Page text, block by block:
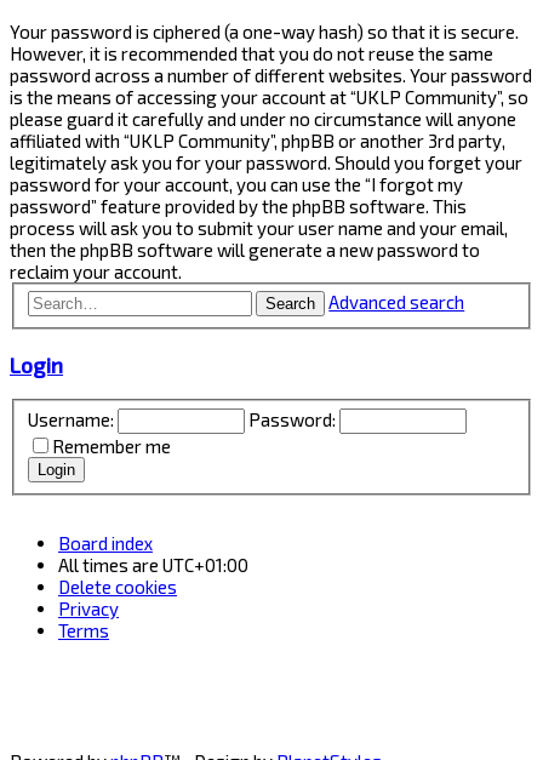
Your password is ciphered (a one-way hash) so that it is secure.
However, it is recommended that you do not reuse the same
password across a number of different websites. Your password
is the means of accessing your account at “UKLP Community”, so
please guard it carefully and under no circumstance will anyone
affiliated with “UKLP Community”, phpBB or another 3rd party,
legitimately ask you for your password. Should you forget your
password for your account, you can use the “I forgot my
password” feature provided by the phpBB software. This
process will ask you to submit your user name and your email,
then the phpBB software will generate a new password to
reclaim your account.
Search Advanced search
Login
Username:
Password:
Remember me
Board index
All times are UTC+01:00
Delete cookies
Privacy
Terms